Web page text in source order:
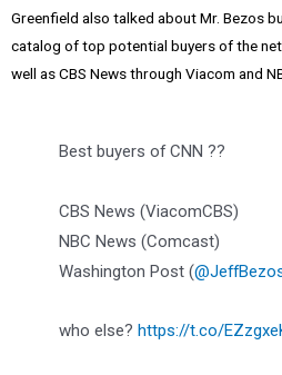
Greenfield also talked about Mr. Bezos
catalog of top potential buyers of the
well as CBS News through Viacom and
Best buyers of CNN ??
CBS News (ViacomCBS)
NBC News (Comcast)
Washington Post (
who else? https://t.co/